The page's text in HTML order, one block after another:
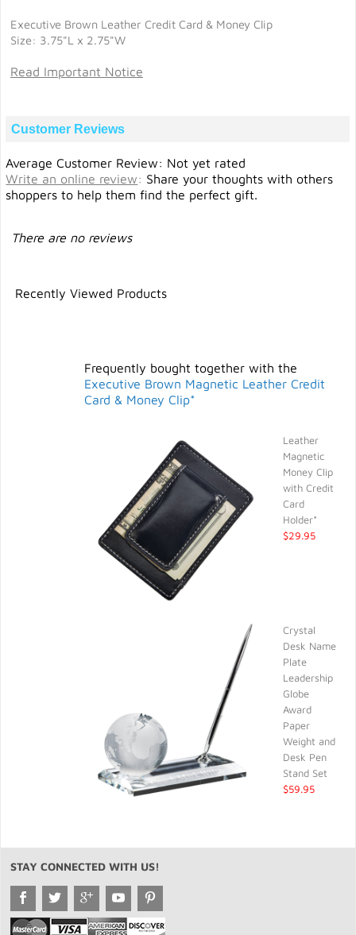
Executive Brown Leather Credit Card & Money Clip
Size: 3.75"L x 2.75"W
Read Important Notice
Customer Reviews
Average Customer Review: Not yet rated
Write an online review: Share your thoughts with others
shoppers to help them find the perfect gift.
There are no reviews
Recently Viewed Products
Frequently bought together with the
Executive Brown Magnetic Leather Credit
Card & Money Clip*
Leather
Magnetic
Money Clip
with Credit
Card
Holder*
$29.95
Crystal
Desk Name
Plate
Leadership
Globe
Award
Paper
Weight and
Desk Pen
Stand Set
$59.95
STAY CONNECTED WITH US!